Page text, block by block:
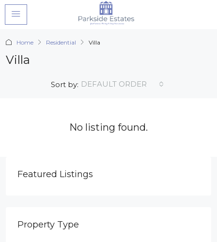
Home Residential Villa
Villa
Sort by: DEFAULT ORDER
No listing found.
Featured Listings
Property Type